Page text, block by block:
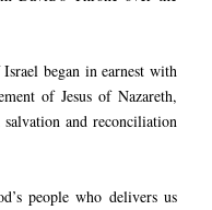
began in earnest with
of Jesus of Nazareth,
and reconciliation
people who delivers us